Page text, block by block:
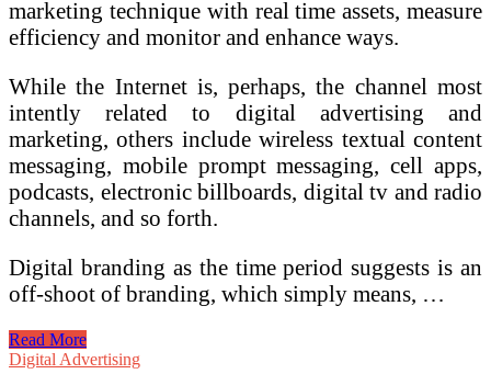
marketing technique with real time assets, measure
efficiency and monitor and enhance ways.
While the Internet is, perhaps, the channel most
intently related to digital advertising and
marketing, others include wireless textual content
messaging, mobile prompt messaging, cell apps,
podcasts, electronic billboards, digital tv and radio
channels, and so forth.
Digital branding as the time period suggests is an
off-shoot of branding, which simply means, …
Digital
Advertising
Read More
Digital Advertising